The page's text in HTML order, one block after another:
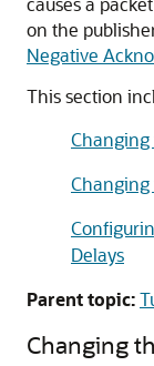
on the
Negative
This section
Changing
Changing
Delays
Parent topic:
Changing